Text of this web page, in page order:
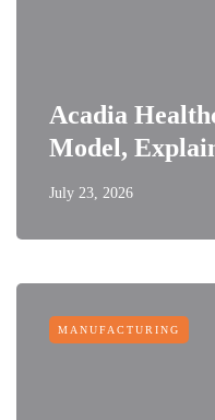
Acadia
Model,
July 23, 2026
MANUFACTURING